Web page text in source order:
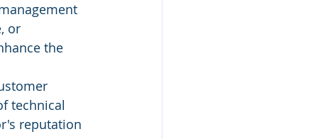
or
the
technical
reputation